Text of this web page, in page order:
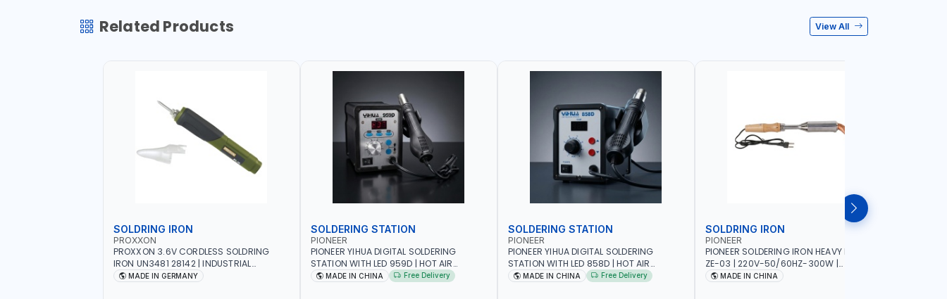
Related Products View All
SOLDRING IRON
PROXXON
PROXXON 3.6V CORDLESS SOLDRING
IRON UN3481 28142 | INDUSTRIAL
EQUIPMENT, WORKSHOPS, REPAIR SHOPS,
MADE IN GERMANY
SOLDERING STATION
PIONEER
PIONEER YIHUA DIGITAL SOLDERING
STATION WITH LED 959D | HOT AIR
REWORK STATION RANGE | 220-240V-
MADE IN CHINA Free Delivery
SOLDERING STATION
PIONEER
PIONEER YIHUA DIGITAL SOLDERING
STATION WITH LED 858D | HOT AIR
REWORK STATION RANGE | 220-240V-
MADE IN CHINA Free Delivery
SOLDRING IRON
PIONEER
PIONEER SOLDERING IRON HEAVY DUTY
ZE-03 | 220V-50/60HZ-300W |
INDUSTRIAL EQUIPMENT, WORKSHOPS,
MADE IN CHINA